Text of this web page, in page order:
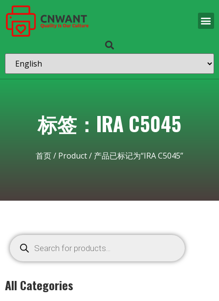
标签：IRA C5045
首页/ Product/ 产品已标记为“IRA C5045”
All Categories